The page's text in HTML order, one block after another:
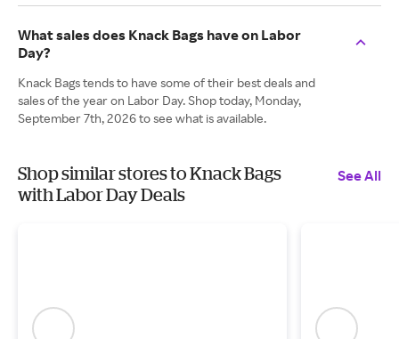
What sales does Knack Bags have on Labor
Day?
Knack Bags tends to have some of their best deals and
sales of the year on Labor Day. Shop today, Monday,
September 7th, 2026 to see what is available.
Shop similar stores to Knack Bags
with Labor Day Deals
See All